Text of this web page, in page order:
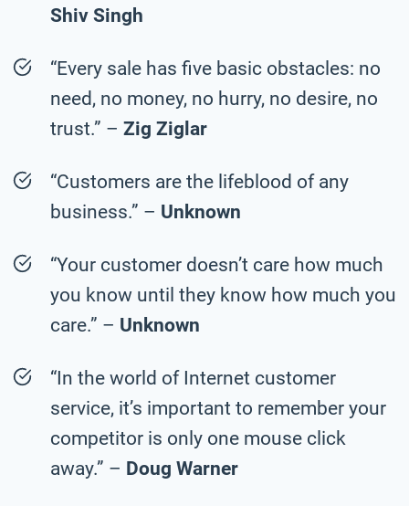
Shiv Singh
“Every sale has five basic obstacles: no
need, no money, no hurry, no desire, no
trust.” – Zig Ziglar
“Customers are the lifeblood of any
business.” – Unknown
“Your customer doesn’t care how much
you know until they know how much you
care.” – Unknown
“In the world of Internet customer
service, it’s important to remember your
competitor is only one mouse click
away.” – Doug Warner